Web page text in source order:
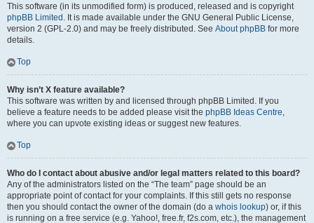
This software (in its unmodified form) is produced, released and is copyright
phpBB Limited . It is made available under the GNU General Public License,
version 2 (GPL-2.0) and may be freely distributed. See About phpBB for more
details.
Top
Why isn’t X feature available?
This software was written by and licensed through phpBB Limited. If you
believe a feature needs to be added please visit the phpBB Ideas Centre,
where you can upvote existing ideas or suggest new features.
Top
Who do I contact about abusive and/or legal matters related to this board?
Any of the administrators listed on the “The team” page should be an
appropriate point of contact for your complaints. If this still gets no response
then you should contact the owner of the domain (do a whois lookup) or, if this
is running on a free service (e.g. Yahoo!, free.fr, f2s.com, etc.), the management